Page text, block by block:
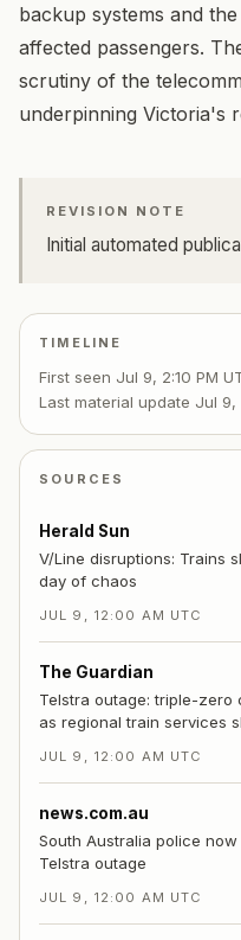
backup systems and
affected passengers.
scrutiny of the
underpinning Victoria's
REVISION NOTE
Initial automated
TIMELINE
First seen Jul 9, 2:10 PM
Last material update Jul 9,
SOURCES
Herald Sun
V/Line disruptions: Trains
day of chaos
JUL 9, 12:00 AM UTC
The Guardian
Telstra outage: triple-
as regional train services
JUL 9, 12:00 AM UTC
news.com.au
South Australia police
Telstra outage
JUL 9, 12:00 AM UTC